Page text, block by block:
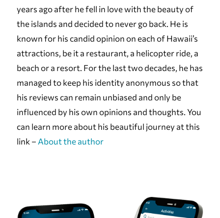
years ago after he fell in love with the beauty of
the islands and decided to never go back. He is
known for his candid opinion on each of Hawaii’s
attractions, be it a restaurant, a helicopter ride, a
beach or a resort. For the last two decades, he has
managed to keep his identity anonymous so that
his reviews can remain unbiased and only be
influenced by his own opinions and thoughts. You
can learn more about his beautiful journey at this
link – About the author